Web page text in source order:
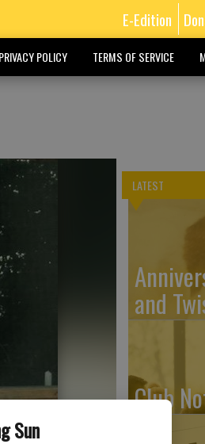
Sun
E-Edition
PRIVACY POLICY TERMS OF SERVICE
LATEST
and
Club